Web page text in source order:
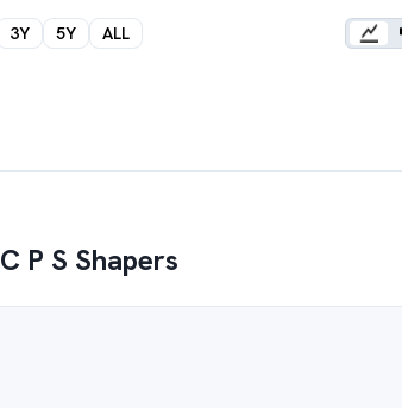
3Y 5Y ALL
C P S Shapers